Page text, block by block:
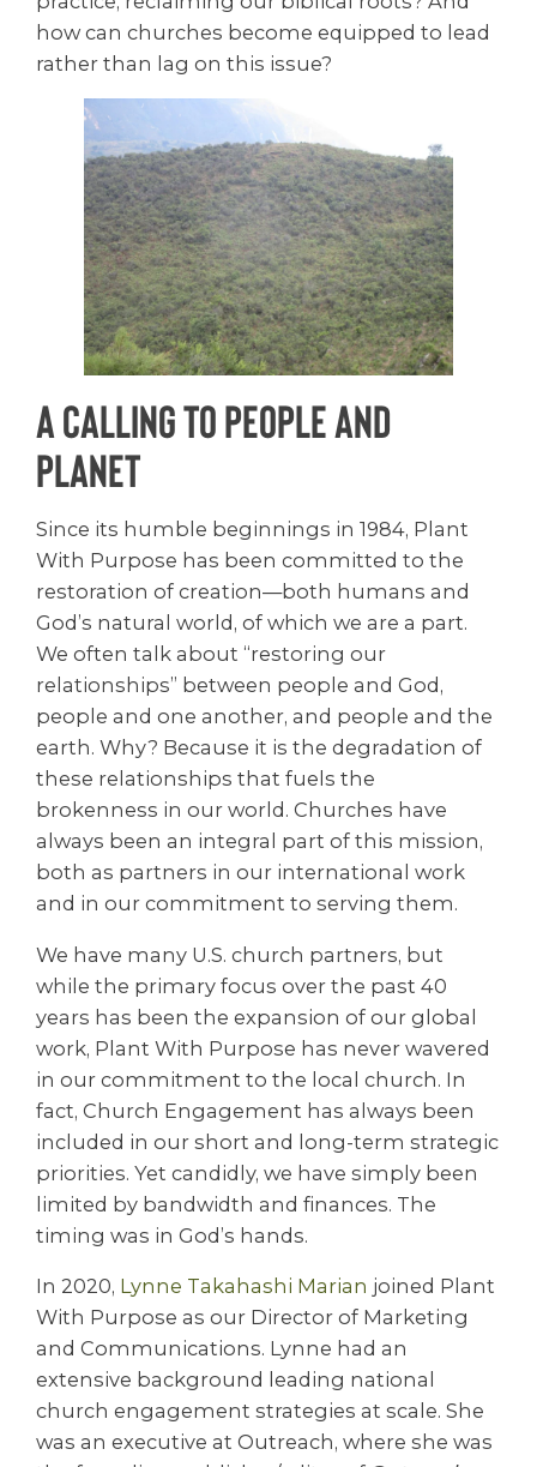
how can churches become equipped to lead
rather than lag on this issue?
A Calling to People and
Planet
Since its humble beginnings in 1984, Plant
With Purpose has been committed to the
restoration of creation—both humans and
God’s natural world, of which we are a part.
We often talk about “restoring our
relationships” between people and God,
people and one another, and people and the
earth. Why? Because it is the degradation of
these relationships that fuels the
brokenness in our world. Churches have
always been an integral part of this mission,
both as partners in our international work
and in our commitment to serving them.
We have many U.S. church partners, but
while the primary focus over the past 40
years has been the expansion of our global
work, Plant With Purpose has never wavered
in our commitment to the local church. In
fact, Church Engagement has always been
included in our short and long-term strategic
priorities. Yet candidly, we have simply been
limited by bandwidth and finances. The
timing was in God’s hands.
In 2020, Lynne Takahashi Marian joined Plant
With Purpose as our Director of Marketing
and Communications. Lynne had an
extensive background leading national
church engagement strategies at scale. She
was an executive at Outreach, where she was